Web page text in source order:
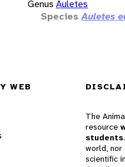
Genus Auletes
Species Auletes
WEB
The
resource
students
world,
scientific